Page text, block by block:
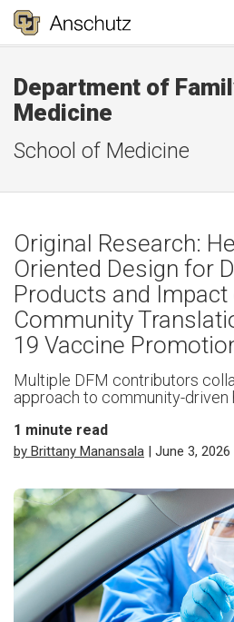
Department of
Medicine
School of Medicine
Original Research:
Oriented Design for
Products and Impact
Community
19 Vaccine
Multiple DFM contributors
approach to community-driven
1 minute read
by Brittany Manansala | June 3, 2026